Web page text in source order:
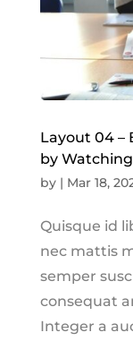
Layout 04 –
by Watching
by | Mar 18,
Quisque id
nec mattis
semper
consequat
Integer a